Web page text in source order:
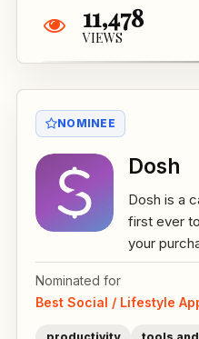
11,478
VIEWS
NOMINEE
Dosh
Dosh is a
first ever
your
Nominated for
Best Social / Lifestyle